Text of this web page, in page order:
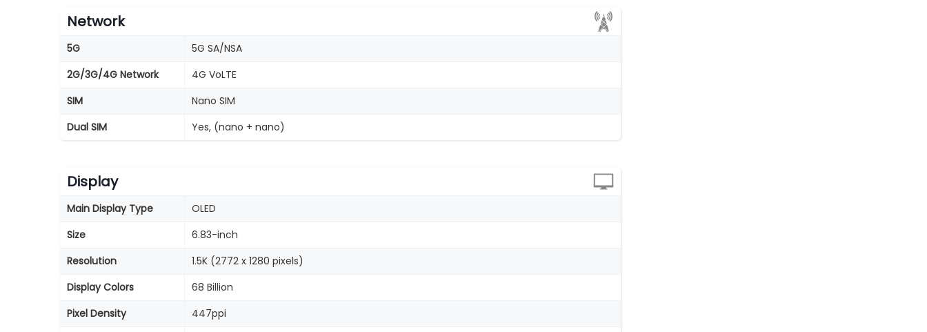
Network
5G
5G SA/NSA
2G/3G/4G Network
4G VoLTE
SIM
Nano SIM
Dual SIM
Yes, (nano + nano)
Display
Main Display Type
OLED
Size
6.83-inch
Resolution
1.5K (2772 x 1280 pixels)
Display Colors
68 Billion
Pixel Density
447ppi